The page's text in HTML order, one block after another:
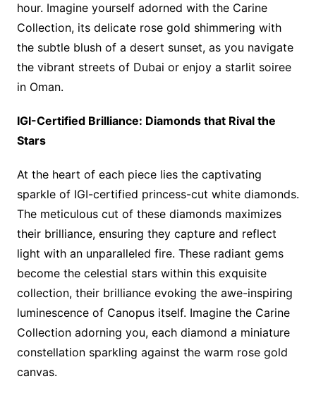
hour. Imagine yourself adorned with the Carine
Collection, its delicate rose gold shimmering with
the subtle blush of a desert sunset, as you navigate
the vibrant streets of Dubai or enjoy a starlit soiree
in Oman.
IGI-Certified Brilliance: Diamonds that Rival the
Stars
At the heart of each piece lies the captivating
sparkle of IGI-certified princess-cut white diamonds.
The meticulous cut of these diamonds maximizes
their brilliance, ensuring they capture and reflect
light with an unparalleled fire. These radiant gems
become the celestial stars within this exquisite
collection, their brilliance evoking the awe-inspiring
luminescence of Canopus itself. Imagine the Carine
Collection adorning you, each diamond a miniature
constellation sparkling against the warm rose gold
canvas.